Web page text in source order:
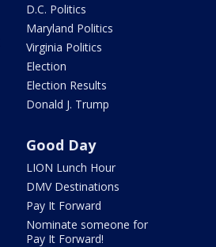
D.C. Politics
Maryland Politics
Virginia Politics
Election
Election Results
Donald J. Trump
Good Day
LION Lunch Hour
DMV Destinations
Pay It Forward
Nominate someone for
Pay It Forward!